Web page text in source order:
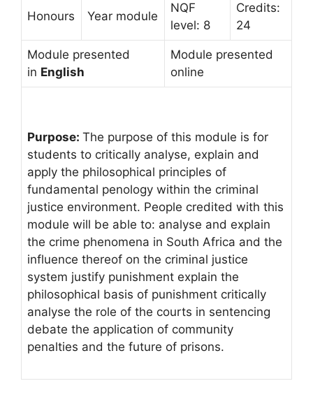
Honours Year module
NQF
level: 8
Credits:
24
Module presented
in English
Module presented
online
Purpose: The purpose of this module is for
students to critically analyse, explain and
apply the philosophical principles of
fundamental penology within the criminal
justice environment. People credited with this
module will be able to: analyse and explain
the crime phenomena in South Africa and the
influence thereof on the criminal justice
system justify punishment explain the
philosophical basis of punishment critically
analyse the role of the courts in sentencing
debate the application of community
penalties and the future of prisons.